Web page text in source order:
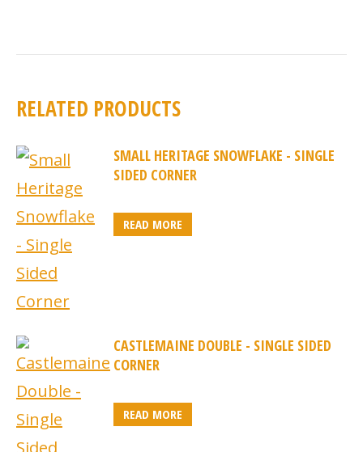
RELATED PRODUCTS
SMALL HERITAGE SNOWFLAKE - SINGLE
SIDED CORNER
READ MORE
CASTLEMAINE DOUBLE - SINGLE SIDED
CORNER
READ MORE